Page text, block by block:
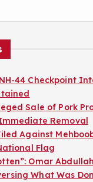
44 Checkpoint
Sale of Pork
Removal
Against
Flag
Omar
What Was